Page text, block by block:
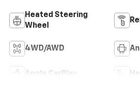
Heated Steering
Wheel
4WD/AWD
Apple CarPlay